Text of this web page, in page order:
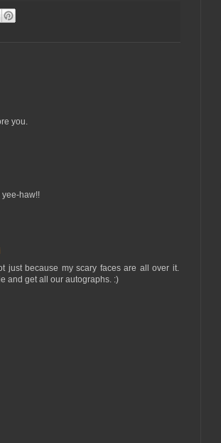
you.
haw!!
just because my scary faces are all over it.
and get all our autographs. :)